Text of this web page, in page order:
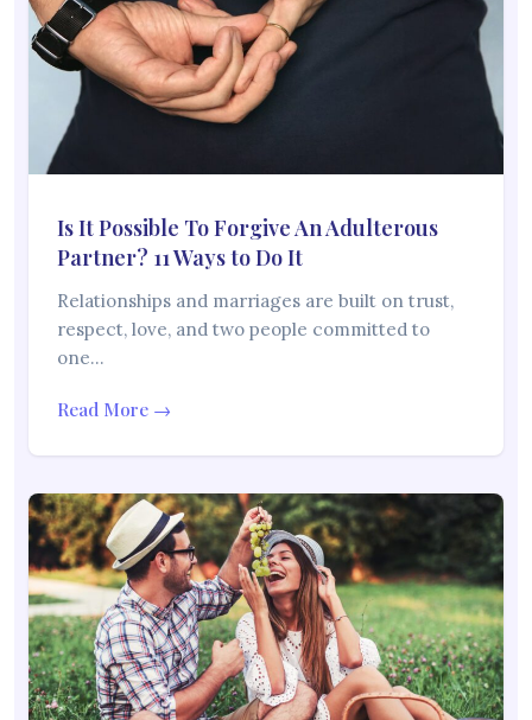
Is It Possible To Forgive An Adulterous
Partner? 11 Ways to Do It
Relationships and marriages are built on trust,
respect, love, and two people committed to
one…
Read More →